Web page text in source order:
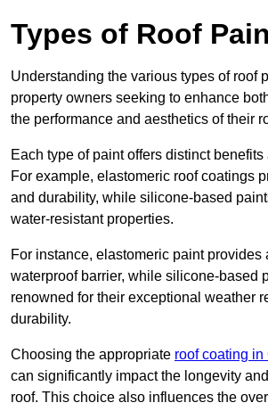
Types of Roof
Understanding the various types of roof
property owners seeking to enhance
the performance and aesthetics of their
Each type of paint offers distinct
For example, elastomeric roof coatings
and durability, while silicone-based
water-resistant properties.
For instance, elastomeric paint provides
waterproof barrier, while silicone-based
renowned for their exceptional weather
durability.
Choosing the appropriate roof coating in
can significantly impact the longevity
roof. This choice also influences the